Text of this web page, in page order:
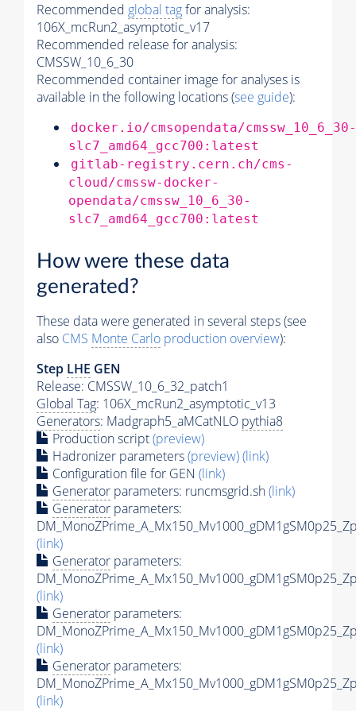
Recommended global tagfor analysis:
106X_mcRun2_asymptotic_v17
Recommended release for analysis:
CMSSW_10_6_30
Recommended container image for analyses is
available in the following locations (see guide):
docker.io/cmsopendata/cmssw_10_6_30-
slc7_amd64_gcc700:latest
gitlab-registry.cern.ch/cms-
cloud/cmssw-docker-
opendata/cmssw_10_6_30-
slc7_amd64_gcc700:latest
How were these data
generated?
These data were generated in several steps (see
also CMS Monte Carlo production overview):
Step LHE GEN
Release: CMSSW_10_6_32_patch1
Global Tag: 106X_mcRun2_asymptotic_v13
Generators: Madgraph5_aMCatNLO pythia8
Production script(preview)
Hadronizer parameters(preview)(link)
Configuration file for GEN (link)
Generator parameters: runcmsgrid.sh(link)
Generator parameters:
(link)
Generator parameters:
(link)
Generator parameters:
(link)
Generator parameters:
(link)